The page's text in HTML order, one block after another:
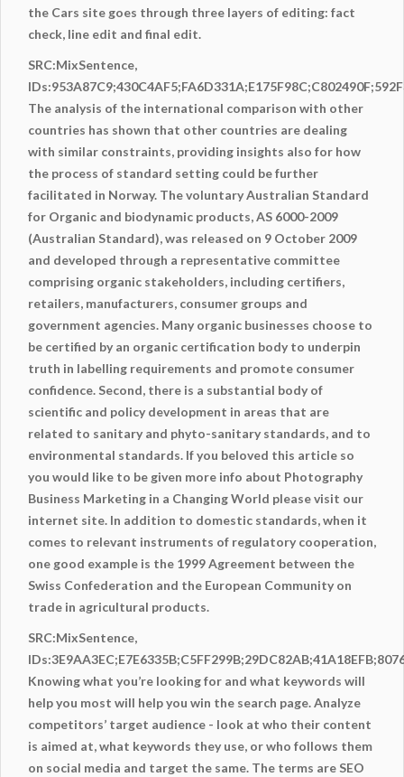
the Cars site goes through three layers of editing: fact
check, line edit and final edit.
SRC:MixSentence,
The analysis of the international comparison with other
countries has shown that other countries are dealing
with similar constraints, providing insights also for how
the process of standard setting could be further
facilitated in Norway. The voluntary Australian Standard
for Organic and biodynamic products, AS 6000-2009
(Australian Standard), was released on 9 October 2009
and developed through a representative committee
comprising organic stakeholders, including certifiers,
retailers, manufacturers, consumer groups and
government agencies. Many organic businesses choose to
be certified by an organic certification body to underpin
truth in labelling requirements and promote consumer
confidence. Second, there is a substantial body of
scientific and policy development in areas that are
related to sanitary and phyto-sanitary standards, and to
environmental standards. If you beloved this article so
you would like to be given more info about Photography
Business Marketing in a Changing World please visit our
internet site. In addition to domestic standards, when it
comes to relevant instruments of regulatory cooperation,
one good example is the 1999 Agreement between the
Swiss Confederation and the European Community on
trade in agricultural products.
SRC:MixSentence,
Knowing what you’re looking for and what keywords will
help you most will help you win the search page. Analyze
competitors’ target audience - look at who their content
is aimed at, what keywords they use, or who follows them
on social media and target the same. The terms are SEO